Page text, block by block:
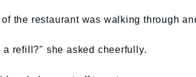
the restaurant was walking through
a refill?" she asked cheerfully.